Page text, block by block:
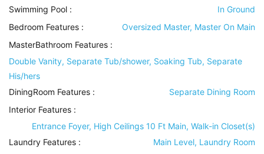
Swimming Pool :
In Ground
Bedroom Features :
Oversized Master, Master On Main
MasterBathroom Features :
Double Vanity, Separate Tub/shower, Soaking Tub, Separate
His/hers
DiningRoom Features :
Separate Dining Room
Interior Features :
Entrance Foyer, High Ceilings 10 Ft Main, Walk-in Closet(s)
Laundry Features :
Main Level, Laundry Room